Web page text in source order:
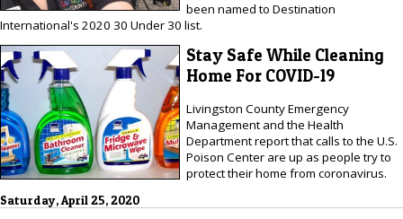
been named to Destination
International's 2020 30 Under 30 list.
Stay Safe While Cleaning
Home For COVID-19
Livingston County Emergency
Management and the Health
Department report that calls to the U.S.
Poison Center are up as people try to
protect their home from coronavirus.
Saturday, April 25, 2020